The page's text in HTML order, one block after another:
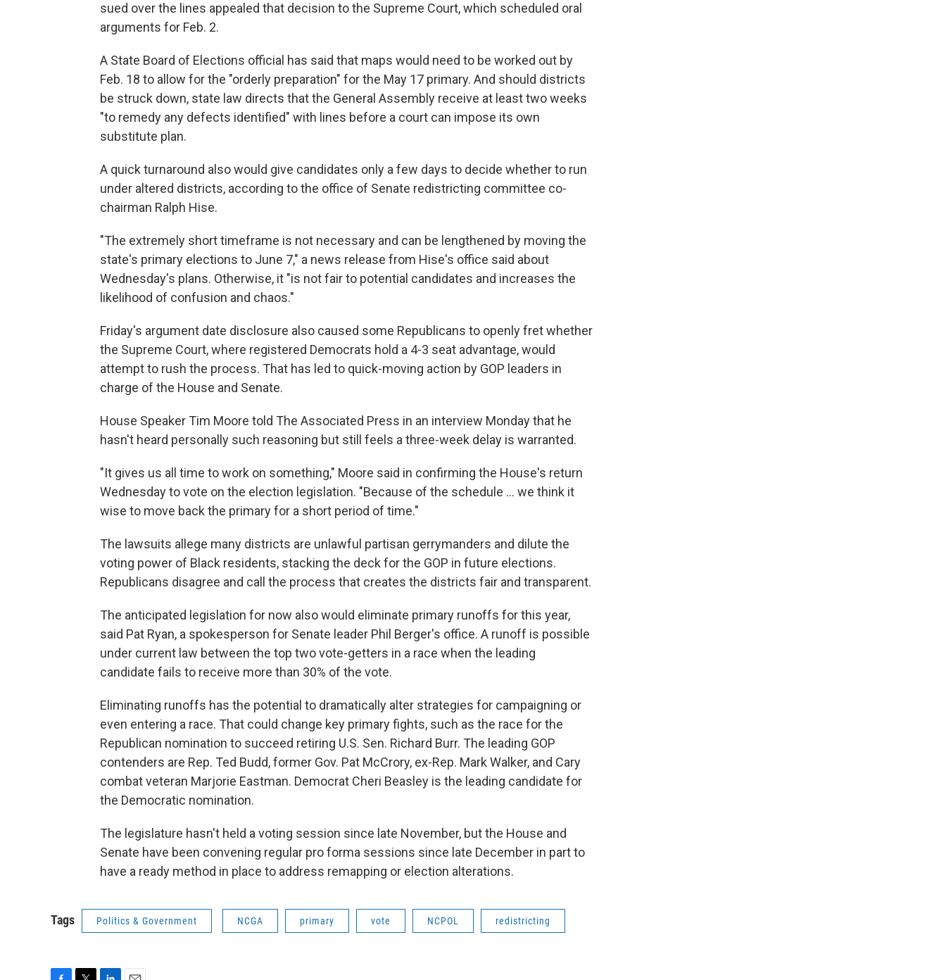
sued over the lines appealed that decision to the Supreme Court, which scheduled oral
arguments for Feb. 2.
A State Board of Elections official has said that maps would need to be worked out by
Feb. 18 to allow for the "orderly preparation" for the May 17 primary. And should districts
be struck down, state law directs that the General Assembly receive at least two weeks
"to remedy any defects identified" with lines before a court can impose its own
substitute plan.
A quick turnaround also would give candidates only a few days to decide whether to run
under altered districts, according to the office of Senate redistricting committee co-
chairman Ralph Hise.
"The extremely short timeframe is not necessary and can be lengthened by moving the
state's primary elections to June 7," a news release from Hise's office said about
Wednesday's plans. Otherwise, it "is not fair to potential candidates and increases the
likelihood of confusion and chaos."
Friday's argument date disclosure also caused some Republicans to openly fret whether
the Supreme Court, where registered Democrats hold a 4-3 seat advantage, would
attempt to rush the process. That has led to quick-moving action by GOP leaders in
charge of the House and Senate.
House Speaker Tim Moore told The Associated Press in an interview Monday that he
hasn't heard personally such reasoning but still feels a three-week delay is warranted.
"It gives us all time to work on something," Moore said in confirming the House's return
Wednesday to vote on the election legislation. "Because of the schedule ... we think it
wise to move back the primary for a short period of time."
The lawsuits allege many districts are unlawful partisan gerrymanders and dilute the
voting power of Black residents, stacking the deck for the GOP in future elections.
Republicans disagree and call the process that creates the districts fair and transparent.
The anticipated legislation for now also would eliminate primary runoffs for this year,
said Pat Ryan, a spokesperson for Senate leader Phil Berger's office. A runoff is possible
under current law between the top two vote-getters in a race when the leading
candidate fails to receive more than 30% of the vote.
Eliminating runoffs has the potential to dramatically alter strategies for campaigning or
even entering a race. That could change key primary fights, such as the race for the
Republican nomination to succeed retiring U.S. Sen. Richard Burr. The leading GOP
contenders are Rep. Ted Budd, former Gov. Pat McCrory, ex-Rep. Mark Walker, and Cary
combat veteran Marjorie Eastman. Democrat Cheri Beasley is the leading candidate for
the Democratic nomination.
The legislature hasn't held a voting session since late November, but the House and
Senate have been convening regular pro forma sessions since late December in part to
have a ready method in place to address remapping or election alterations.
Tags Politics & Government NCGA primary vote NCPOL redistricting